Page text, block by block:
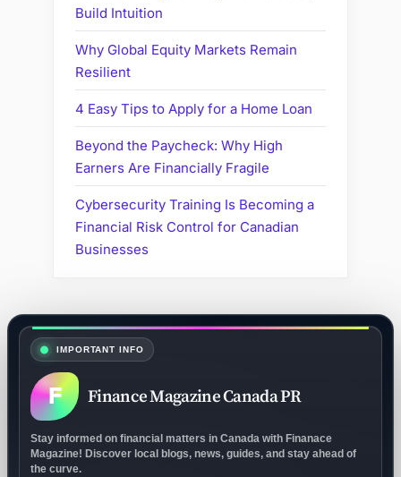
Build Intuition
Why Global Equity Markets Remain
Resilient
4 Easy Tips to Apply for a Home Loan
Beyond the Paycheck: Why High
Earners Are Financially Fragile
Cybersecurity Training Is Becoming a
Financial Risk Control for Canadian
Businesses
IMPORTANT INFO
F Finance Magazine Canada PR
Stay informed on financial matters in Canada with Finanace
Magazine! Discover local blogs, news, guides, and stay ahead of
the curve.